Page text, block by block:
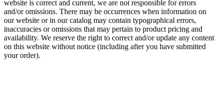
website is correct and current, we are not responsible for errors
and/or omissions. There may be occurrences when information on
our website or in our catalog may contain typographical errors,
inaccuracies or omissions that may pertain to product pricing and
availability. We reserve the right to correct and/or update any content
on this website without notice (including after you have submitted
your order).